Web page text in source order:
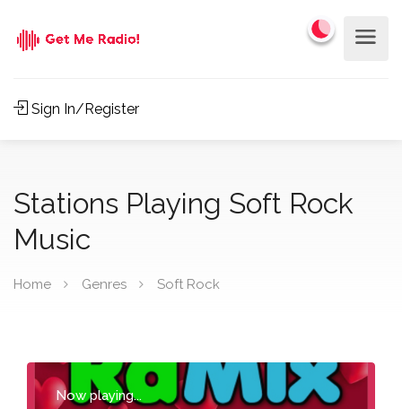
Sign In/Register
Stations Playing Soft Rock
Music
Home Genres Soft Rock
Now playing...